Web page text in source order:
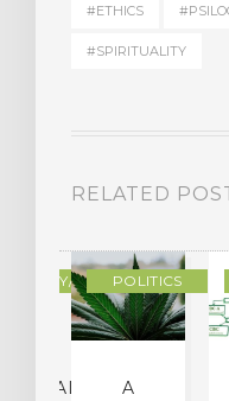
#ETHICS
#SPIRITUALITY
RELATED
MEMOIRPOLITICS
A